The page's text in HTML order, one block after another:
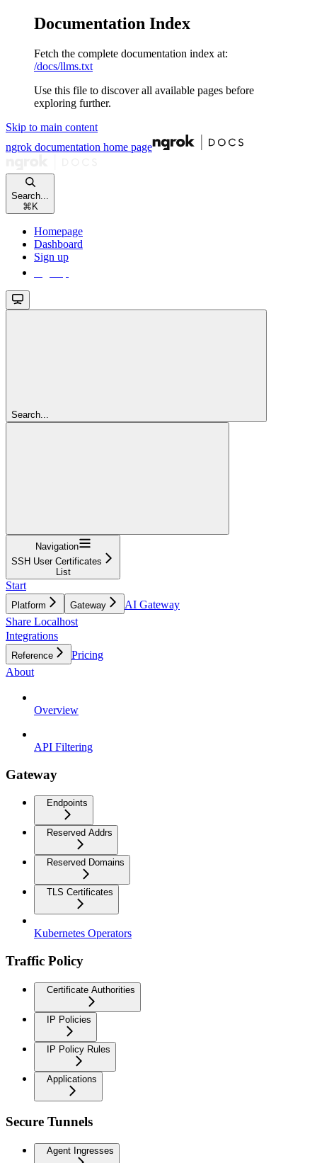
Documentation Index
Fetch the complete documentation index at:
/docs/llms.txt
Use this file to discover all available pages before
exploring further.
Skip to main content
ngrok documentation home page
Search...
⌘ K
Homepage
Dashboard
Sign up
Search...
Navigation
SSH User Certificates
List
Start
Platform Gateway
AI Gateway
Share Localhost
Integrations
Reference
Pricing
About
Overview
API Filtering
Gateway
Endpoints
Reserved Addrs
Reserved Domains
TLS Certificates
Kubernetes Operators
Traffic Policy
Certificate Authorities
IP Policies
IP Policy Rules
Applications
Secure Tunnels
Agent Ingresses